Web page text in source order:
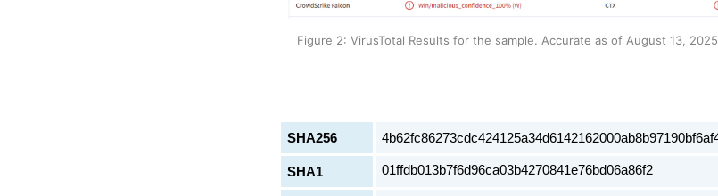
Figure 2: VirusTotal Results for the sample. Accurate as of August 13,
SHA256
SHA1 01ffdb013b7f6d96ca03b4270841e76bd06a86f2